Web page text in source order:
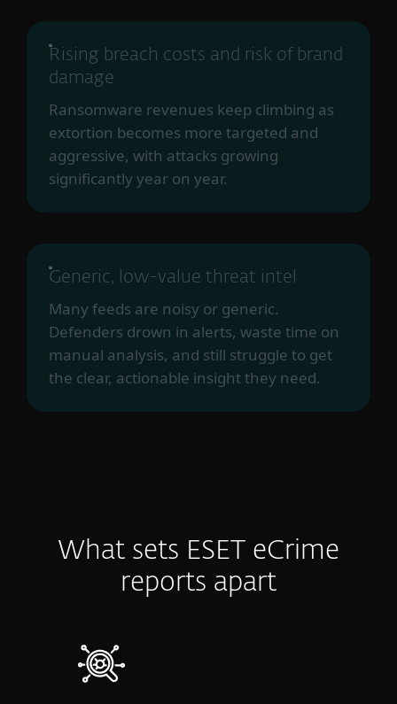
Rising breach costs and risk of brand
damage
Ransomware revenues keep climbing as
extortion becomes more targeted and
aggressive, with attacks growing
significantly year on year.
Generic, low-value threat intel
Many feeds are noisy or generic.
Defenders drown in alerts, waste time on
manual analysis, and still struggle to get
the clear, actionable insight they need.
What sets ESET eCrime
reports apart